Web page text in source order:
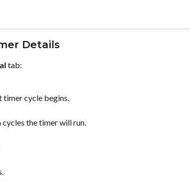
Details
tab:
timer cycle begins.
the timer will run.